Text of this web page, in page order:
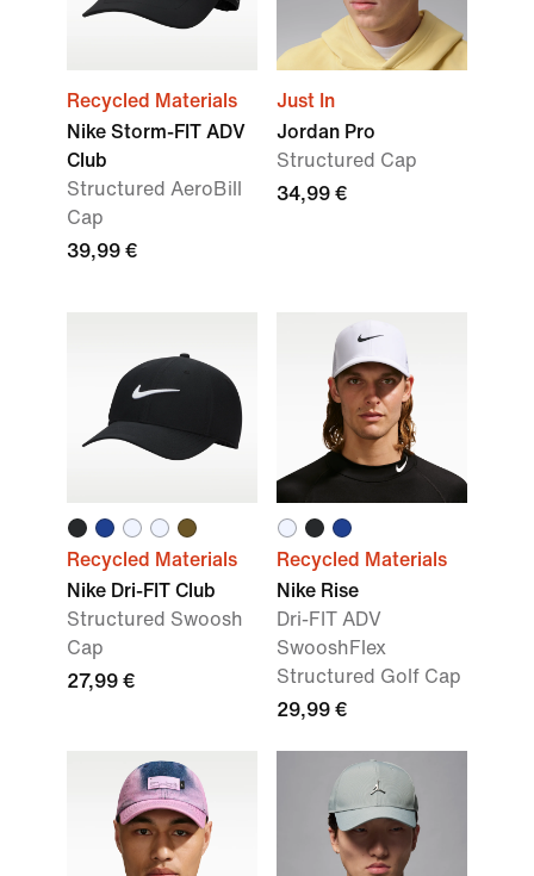
Recycled Materials
Nike Storm-FIT ADV
Club
Structured AeroBill
Cap
39,99 €
Just In
Jordan Pro
Structured Cap
34,99 €
Recycled Materials
Nike Dri-FIT Club
Structured Swoosh
Cap
27,99 €
Recycled Materials
Nike Rise
Dri-FIT ADV
SwooshFlex
Structured Golf Cap
29,99 €